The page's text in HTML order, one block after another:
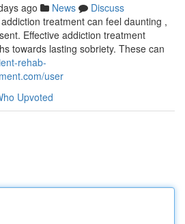
ago News
Discuss
treatment can feel daunting ,
Effective addiction treatment
towards lasting sobriety. These can
rehab-
user
Upvoted